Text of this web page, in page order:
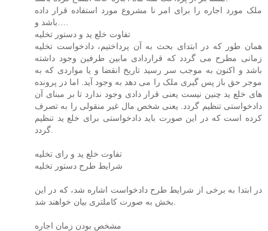
ملک مورد اجاره را برای امر نا مشروع مورد استفاده قرار داده
تفاوت خلع ید و دستور تخلیه
همان طور که در ابتدای بحث به آن پرداختیم، دادخواست تخلیه
زمانی مطرح می گردد که قراردادی مابین طرفین وجود داشته
باشد و اکنون به موجب سر رسید تاریخ انقضا و یا مواردی که به
موجر حق باز پس گیری ملک را می دهد به وجود آید. اما در پرونده
های خلع ید چنین نیست یعنی قرار دادی وجود ندارد تا بر مبنای آن
دادخواستی تنظیم گردد. یعنی شخص مال غیر منقولی را به تصرف
کرده است که در این صورت باید دادخواستی برای خلع ید تنظیم
تفاوت خلع ید و رای تخلیه
شرایط طرح دستور تخلیه
در ابتدا به برخی از شرایط طرح دادخواست اشاره شد، که در این
مشخص بودن زمان اجاره